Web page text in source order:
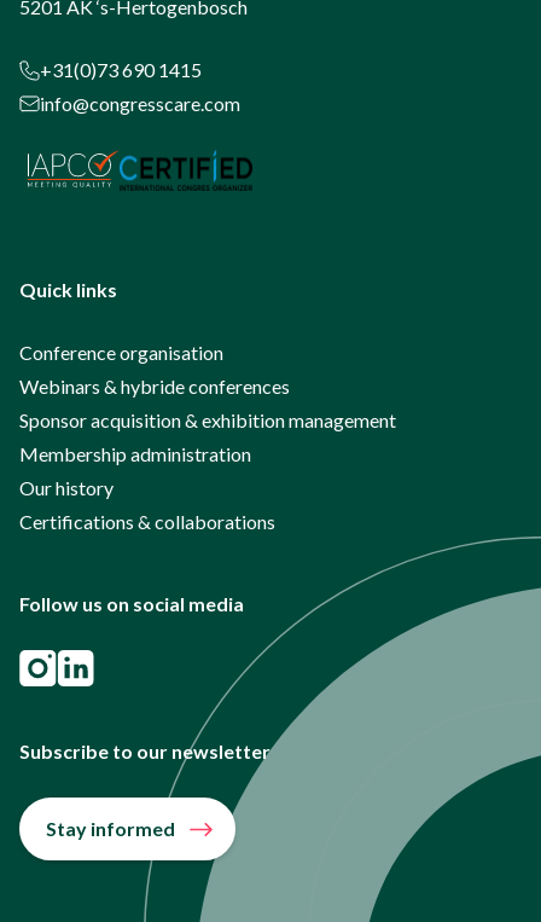
5201 AK ‘s-Hertogenbosch
+31(0)73 690 1415
info@congresscare.com
Quick links
Conference organisation
Webinars & hybride conferences
Sponsor acquisition & exhibition management
Membership administration
Our history
Certifications & collaborations
Follow us on social media
Subscribe to our newsletter
Stay informed